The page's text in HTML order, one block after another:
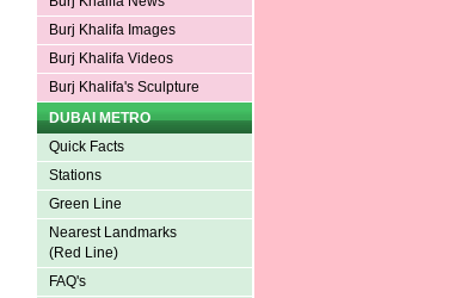
Burj Khalifa Images
Burj Khalifa Videos
Burj Khalifa's Sculpture
DUBAI METRO
Quick Facts
Stations
Green Line
Nearest Landmarks
(Red Line)
FAQ's